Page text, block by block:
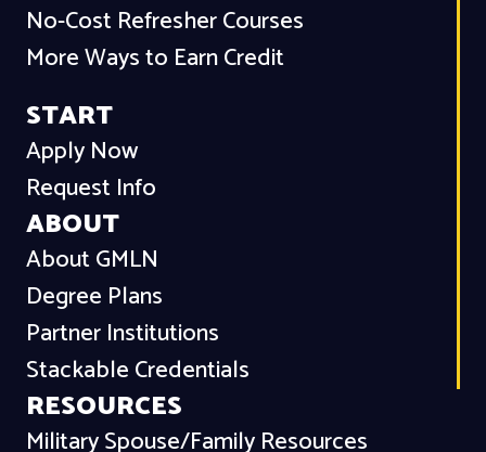
No-Cost Refresher Courses
More Ways to Earn Credit
START
Apply Now
Request Info
ABOUT
About GMLN
Degree Plans
Partner Institutions
Stackable Credentials
RESOURCES
Military Spouse/Family Resources